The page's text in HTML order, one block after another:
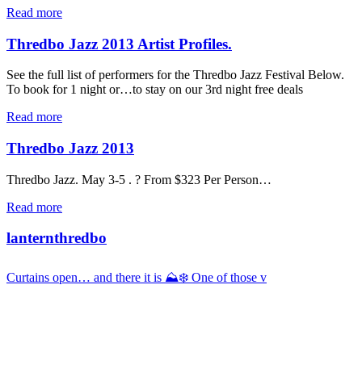
Read more
Thredbo Jazz 2013 Artist Profiles.
See the full list of performers for the Thredbo Jazz Festival Below.
To book for 1 night or…to stay on our 3rd night free deals
Read more
Thredbo Jazz 2013
Thredbo Jazz. May 3-5 . ? From $323 Per Person…
Read more
lanternthredbo
Curtains open… and there it is ⛰️❄️ One of those v